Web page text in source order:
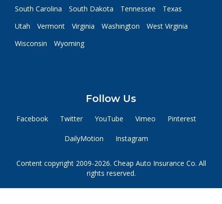
South Carolina
South Dakota Tennessee
Texas
Utah
Vermont Virginia Washington
West Virginia
Wisconsin
Wyoming
Follow Us
Facebook Twitter YouTube Vimeo Pinterest
DailyMotion Instagram
Content copyright 2009-2026. Cheap Auto Insurance Co. All
rights reserved.